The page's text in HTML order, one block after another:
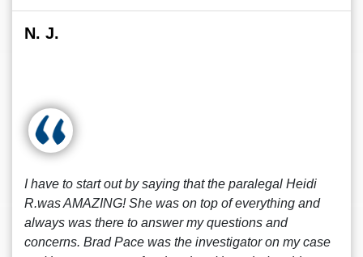
N. J.
I have to start out by saying that the paralegal Heidi
R.was AMAZING! She was on top of everything and
always was there to answer my questions and
concerns. Brad Pace was the investigator on my case